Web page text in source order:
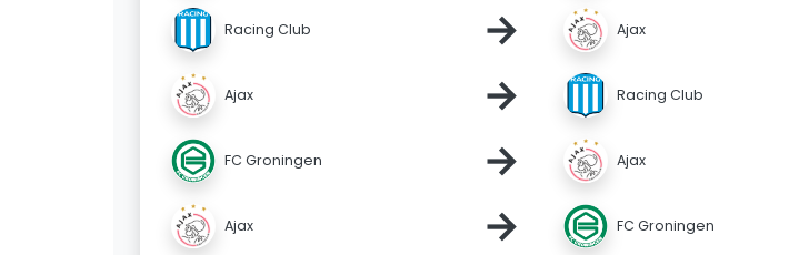
Racing Club → Ajax
Ajax → Racing Club
FC Groningen → Ajax
Ajax → FC Groningen